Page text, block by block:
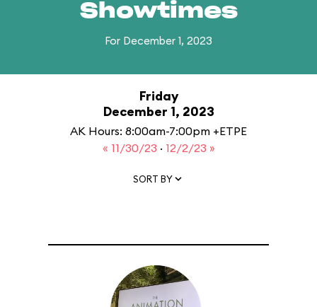
Showtimes
For December 1, 2023
Friday
December 1, 2023
AK Hours: 8:00am-7:00pm +ETPE
« 11/30/23 · 12/2/23 »
SORT BY